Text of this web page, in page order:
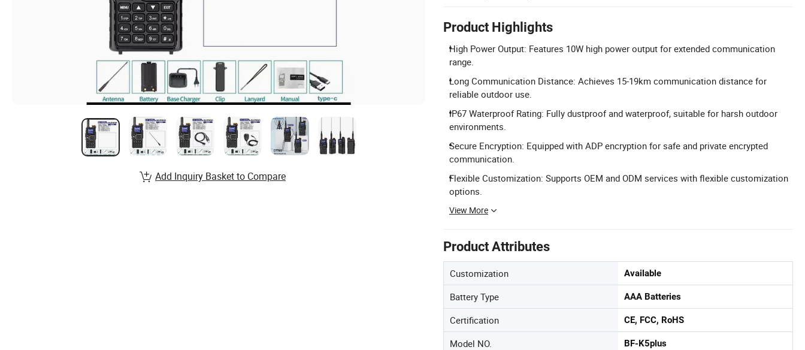
Product Highlights
High Power Output: Features 10W high power output for extended communication
range.
Long Communication Distance: Achieves 15-19km communication distance for
reliable outdoor use.
IP67 Waterproof Rating: Fully dustproof and waterproof, suitable for harsh outdoor
environments.
Secure Encryption: Equipped with ADP encryption for safe and private encrypted
communication.
Flexible Customization: Supports OEM and ODM services with flexible customization
options.
View More
Product Attributes
Customization Available
Battery Type AAA Batteries
Certification CE, FCC, RoHS
Model NO. BF-K5plus
Add Inquiry Basket to Compare